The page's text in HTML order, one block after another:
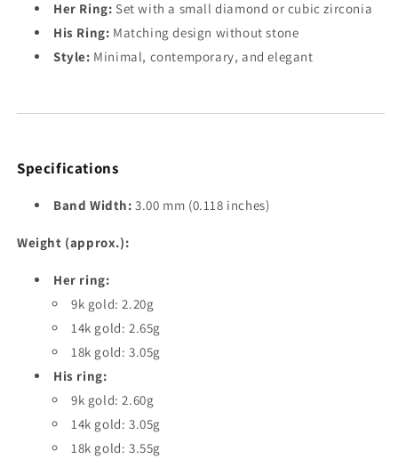
Her Ring: Set with a small diamond or cubic zirconia
His Ring: Matching design without stone
Style: Minimal, contemporary, and elegant
Specifications
Band Width: 3.00 mm (0.118 inches)
Weight (approx.):
Her ring:
9k gold: 2.20g
14k gold: 2.65g
18k gold: 3.05g
His ring:
9k gold: 2.60g
14k gold: 3.05g
18k gold: 3.55g